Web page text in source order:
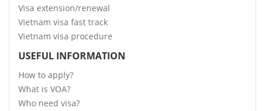
Visa extension/renewal
Vietnam visa fast track
Vietnam visa procedure
USEFUL INFORMATION
How to apply?
What is VOA?
Who need visa?